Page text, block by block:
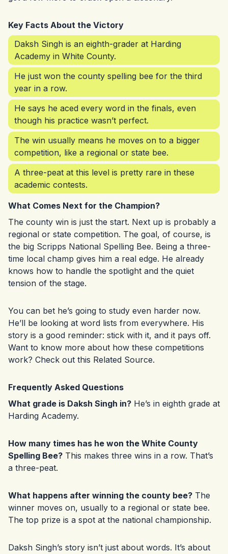
Key Facts About the Victory
Daksh Singh is an eighth-grader at Harding
Academy in White County.
He just won the county spelling bee for the third
year in a row.
He says he aced every word in the finals, even
though his practice wasn’t perfect.
The win usually means he moves on to a bigger
competition, like a regional or state bee.
A three-peat at this level is pretty rare in these
academic contests.
What Comes Next for the Champion?
The county win is just the start. Next up is probably a
regional or state competition. The goal, of course, is
the big Scripps National Spelling Bee. Being a three-
time local champ gives him a real edge. He already
knows how to handle the spotlight and the quiet
tension of the stage.
You can bet he’s going to study even harder now.
He’ll be looking at word lists from everywhere. His
story is a good reminder: stick with it, and it pays off.
Want to know more about how these competitions
work? Check out this Related Source.
Frequently Asked Questions
What grade is Daksh Singh in? He’s in eighth grade at
Harding Academy.
How many times has he won the White County
Spelling Bee? This makes three wins in a row. That’s
a three-peat.
What happens after winning the county bee? The
winner moves on, usually to a regional or state bee.
The top prize is a spot at the national championship.
Daksh Singh’s story isn’t just about words. It’s about